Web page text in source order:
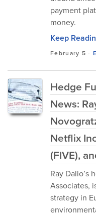
payment
money.
Keep
February 5 -
Hedge
News:
Netflix
(FIVE),
Ray Dalio’s
Associates,
strategy in